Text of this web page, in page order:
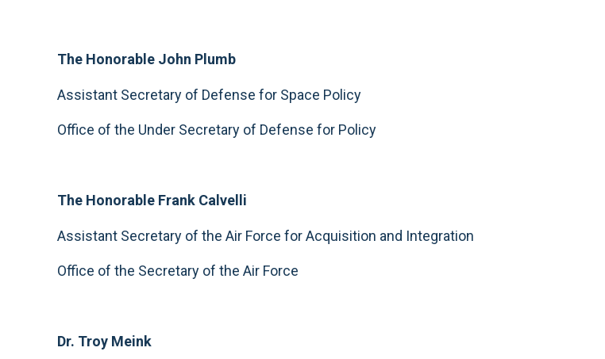
The Honorable John Plumb
Assistant Secretary of Defense for Space Policy
Office of the Under Secretary of Defense for Policy
The Honorable Frank Calvelli
Assistant Secretary of the Air Force for Acquisition and Integration
Office of the Secretary of the Air Force
Dr. Troy Meink